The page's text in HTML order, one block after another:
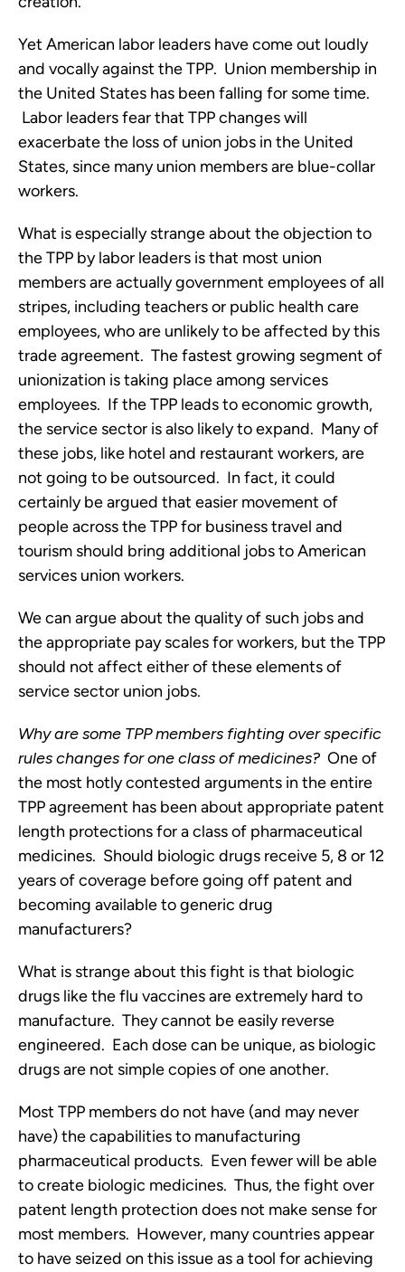
Yet American labor leaders have come out loudly
and vocally against the TPP. Union membership in
the United States has been falling for some time.
Labor leaders fear that TPP changes will
exacerbate the loss of union jobs in the United
States, since many union members are blue-collar
workers.
What is especially strange about the objection to
the TPP by labor leaders is that most union
members are actually government employees of all
stripes, including teachers or public health care
employees, who are unlikely to be affected by this
trade agreement. The fastest growing segment of
unionization is taking place among services
employees. If the TPP leads to economic growth,
the service sector is also likely to expand. Many of
these jobs, like hotel and restaurant workers, are
not going to be outsourced. In fact, it could
certainly be argued that easier movement of
people across the TPP for business travel and
tourism should bring additional jobs to American
services union workers.
We can argue about the quality of such jobs and
the appropriate pay scales for workers, but the TPP
should not affect either of these elements of
service sector union jobs.
Why are some TPP members fighting over specific
rules changes for one class of medicines? One of
the most hotly contested arguments in the entire
TPP agreement has been about appropriate patent
length protections for a class of pharmaceutical
medicines. Should biologic drugs receive 5, 8 or 12
years of coverage before going off patent and
becoming available to generic drug
manufacturers?
What is strange about this fight is that biologic
drugs like the flu vaccines are extremely hard to
manufacture. They cannot be easily reverse
engineered. Each dose can be unique, as biologic
drugs are not simple copies of one another.
Most TPP members do not have (and may never
have) the capabilities to manufacturing
pharmaceutical products. Even fewer will be able
to create biologic medicines. Thus, the fight over
patent length protection does not make sense for
most members. However, many countries appear
to have seized on this issue as a tool for achieving